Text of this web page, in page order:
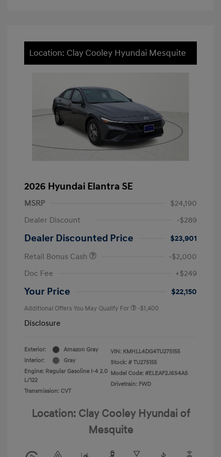
Location: Clay Cooley Hyundai Mesquite
2026 Hyundai Elantra SE
MSRP
$24,190
Dealer Discount
-$289
Dealer Discounted Price
$23,901
Retail Bonus Cash
-$2,000
Doc Fee
+$249
Your Price $22,150
Additional Offers You May Qualify For -$1,400
Disclosure
Exterior:
Amazon Gray
Interior:
Gray
Engine: Regular Gasoline I-4 2.0
L/122
Transmission: CVT
VIN: KMHLL4DG4TU275155
Stock: # TU275155
Model Code: #ELEAF2J6S4AS
Drivetrain: FWD
Location: Clay Cooley Hyundai of
Mesquite